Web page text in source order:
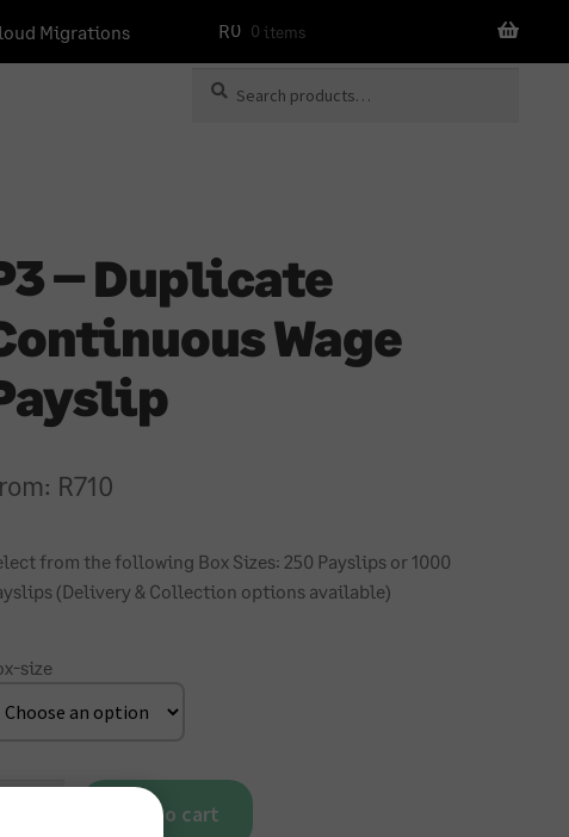
Migrations R0 0 items
Search
– Duplicate
Wage
R710
from the following Box Sizes: 250 Payslips or 1000
(Delivery & Collection options available)
size
Add to cart